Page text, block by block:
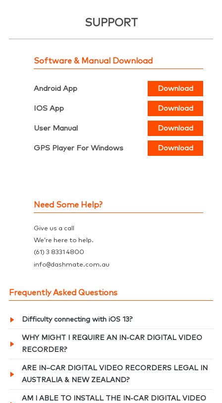
SUPPORT
Software & Manual Download
Android App Download
IOS App Download
User Manual Download
GPS Player For Windows Download
Need Some Help?
Give us a call
We’re here to help.
(61) 3 8331 4800
info@dashmate.com.au
Frequently Asked Questions
Difficulty connecting with iOS 13?
WHY MIGHT I REQUIRE AN IN-CAR DIGITAL VIDEO
RECORDER?
ARE IN–CAR DIGITAL VIDEO RECORDERS LEGAL IN
AUSTRALIA & NEW ZEALAND?
AM I ABLE TO INSTALL THE IN-CAR DIGITAL VIDEO